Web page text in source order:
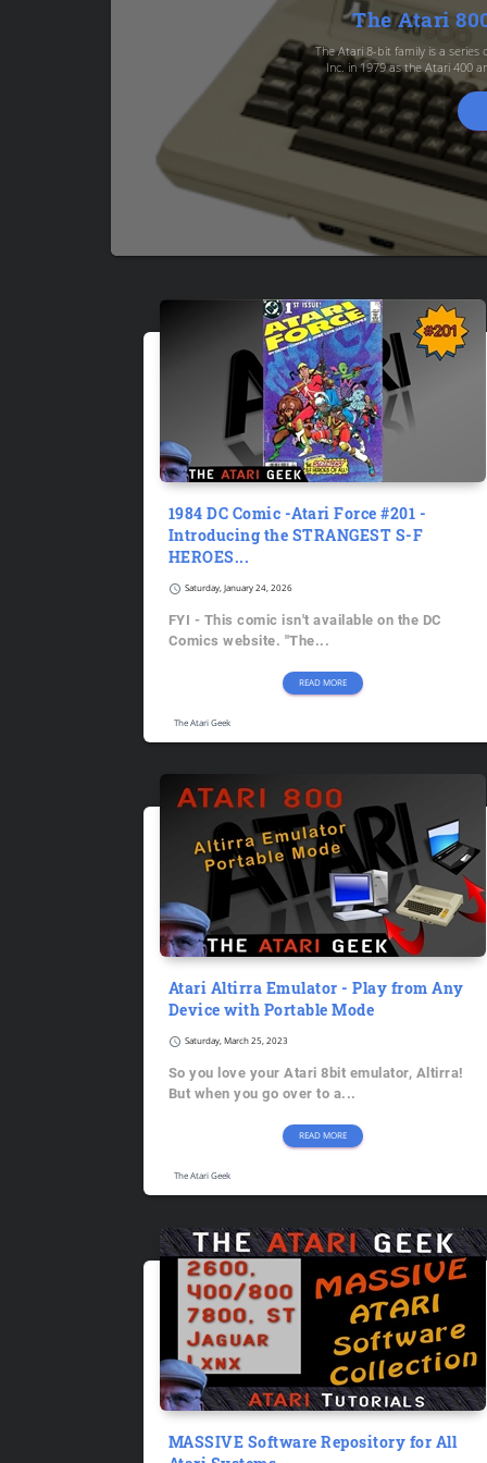
The Atari
The Atari 8-bit family is a
Inc. in 1979 as the Atari 400
1984 DC Comic -Atari Force #201 -
Introducing the STRANGEST S-F
HEROES...
schedule Saturday, January 24, 2026
FYI - This comic isn't available on the DC
Comics website. "The...
READ MORE
The Atari Geek
Atari Altirra Emulator - Play from Any
Device with Portable Mode
schedule Saturday, March 25, 2023
So you love your Atari 8bit emulator, Altirra!
But when you go over to a...
READ MORE
The Atari Geek
MASSIVE Software Repository for All